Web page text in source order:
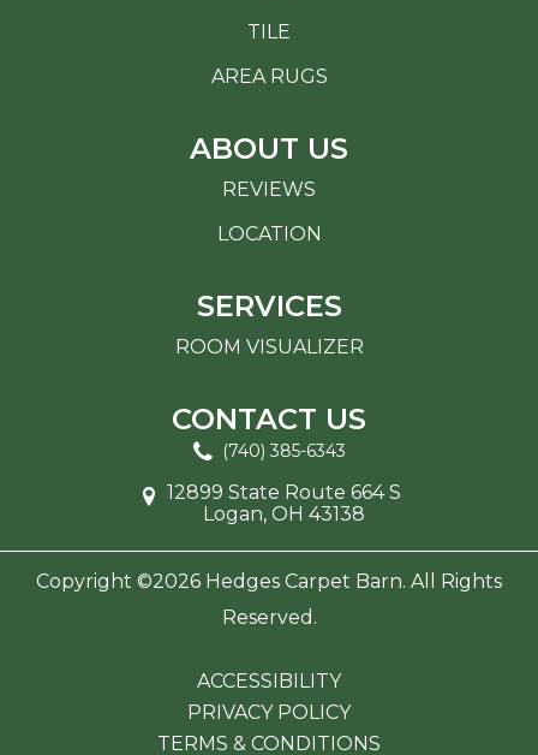
TILE
AREA RUGS
ABOUT US
REVIEWS
LOCATION
SERVICES
ROOM VISUALIZER
CONTACT US
(740) 385-6343
12899 State Route 664 S
Logan, OH 43138
Copyright ©2026 Hedges Carpet Barn. All Rights
Reserved.
ACCESSIBILITY
PRIVACY POLICY
TERMS & CONDITIONS